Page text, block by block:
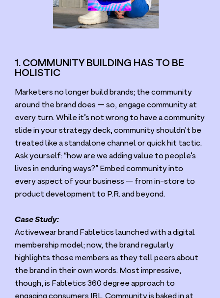
1. COMMUNITY BUILDING HAS TO BE
HOLISTIC
Marketers no longer build brands; the community
around the brand does — so, engage community at
every turn. While it’s not wrong to have a community
slide in your strategy deck, community shouldn’t be
treated like a standalone channel or quick hit tactic.
Ask yourself: “how are we adding value to people’s
lives in enduring ways?” Embed community into
every aspect of your business — from in-store to
product development to P.R. and beyond.
Case Study:
Activewear brand Fabletics launched with a digital
membership model; now, the brand regularly
highlights those members as they tell peers about
the brand in their own words. Most impressive,
though, is Fabletics 360degree approach to